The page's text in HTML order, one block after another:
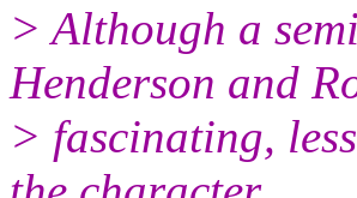
> Although a
Henderson and
> fascinating,